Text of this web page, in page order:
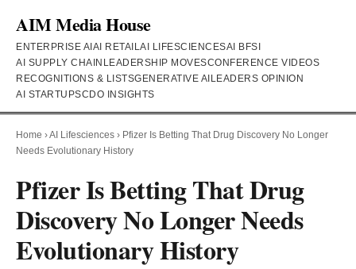
AIM Media House
ENTERPRISE AI AI RETAILAI LIFESCIENCESAI BFSI
AI SUPPLY CHAIN LEADERSHIP MOVESCONFERENCE VIDEOS
RECOGNITIONS & LISTSGENERATIVE AI LEADERS OPINION
AI STARTUPSCDO INSIGHTS
Home ›AI Lifesciences › Pfizer Is Betting That Drug Discovery No Longer
Needs Evolutionary History
Pfizer Is Betting That Drug
Discovery No Longer Needs
Evolutionary History